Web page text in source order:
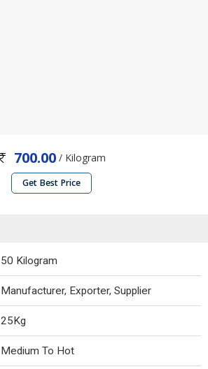
700.00/ Kilogram
Get Best Price
50 Kilogram
Manufacturer, Exporter, Supplier
25Kg
Medium To Hot